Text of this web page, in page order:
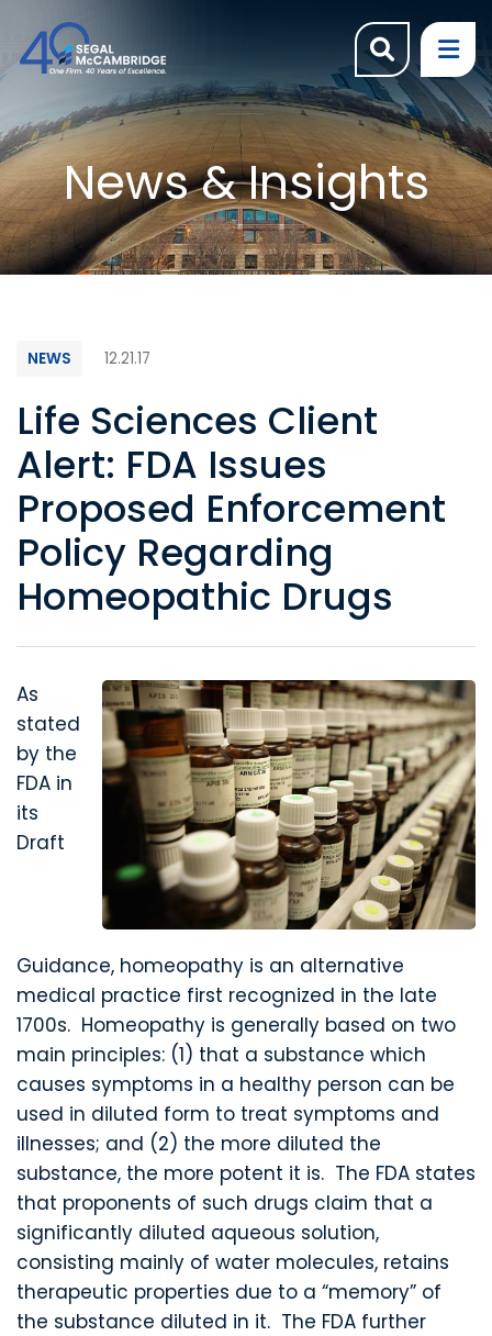
OPEN
News & Insights
NEWS 12.21.17
Life Sciences Client
Alert: FDA Issues
Proposed Enforcement
Policy Regarding
Homeopathic Drugs
As
stated
by the
FDA in
its
Draft
Guidance, homeopathy is an alternative
medical practice first recognized in the late
1700s. Homeopathy is generally based on two
main principles: (1) that a substance which
causes symptoms in a healthy person can be
used in diluted form to treat symptoms and
illnesses; and (2) the more diluted the
substance, the more potent it is. The FDA states
that proponents of such drugs claim that a
significantly diluted aqueous solution,
consisting mainly of water molecules, retains
therapeutic properties due to a “memory” of
the substance diluted in it. The FDA further